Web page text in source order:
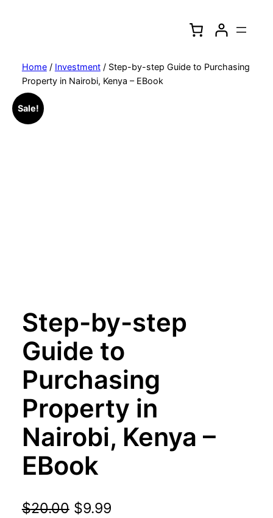
Home/ Investment/ Step-by-step Guide to Purchasing
Property in Nairobi, Kenya – EBook
Sale!
Step-by-step
Guide to
Purchasing
Property in
Nairobi, Kenya –
EBook
$20.00 O
$9.99C